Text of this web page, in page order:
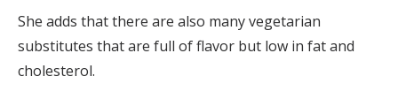
She adds that there are also many vegetarian
substitutes that are full of flavor but low in fat and
cholesterol.